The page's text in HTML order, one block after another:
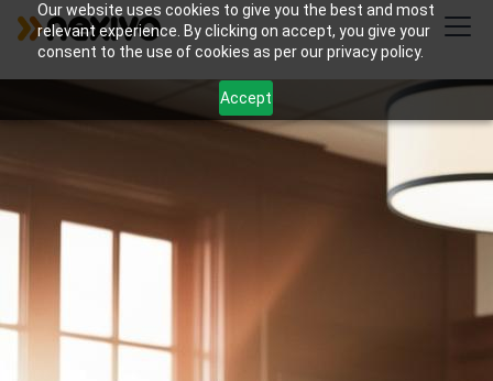
Our website uses cookies to give you the best and most
relevant experience. By clicking on accept, you give your
consent to the use of cookies as per our privacy policy.
Accept